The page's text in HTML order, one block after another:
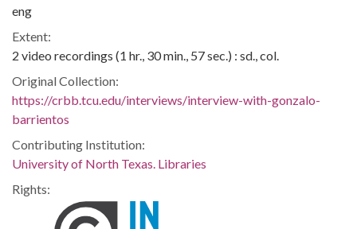
eng
Extent:
2 video recordings (1 hr., 30 min., 57 sec.) : sd., col.
Original Collection:
https://crbb.tcu.edu/interviews/interview-with-gonzalo-
barrientos
Contributing Institution:
University of North Texas. Libraries
Rights: